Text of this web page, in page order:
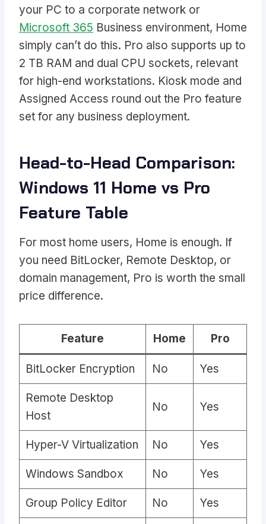
your PC to a corporate network or
Microsoft 365 Business environment, Home
simply can’t do this. Pro also supports up to
2 TB RAM and dual CPU sockets, relevant
for high-end workstations. Kiosk mode and
Assigned Access round out the Pro feature
set for any business deployment.
Head-to-Head Comparison:
Windows 11 Home vs Pro
Feature Table
For most home users, Home is enough. If
you need BitLocker, Remote Desktop, or
domain management, Pro is worth the small
price difference.
Feature Home Pro
BitLocker Encryption No Yes
Remote Desktop
Host
No Yes
Hyper-V Virtualization No Yes
Windows Sandbox No Yes
Group Policy Editor No Yes